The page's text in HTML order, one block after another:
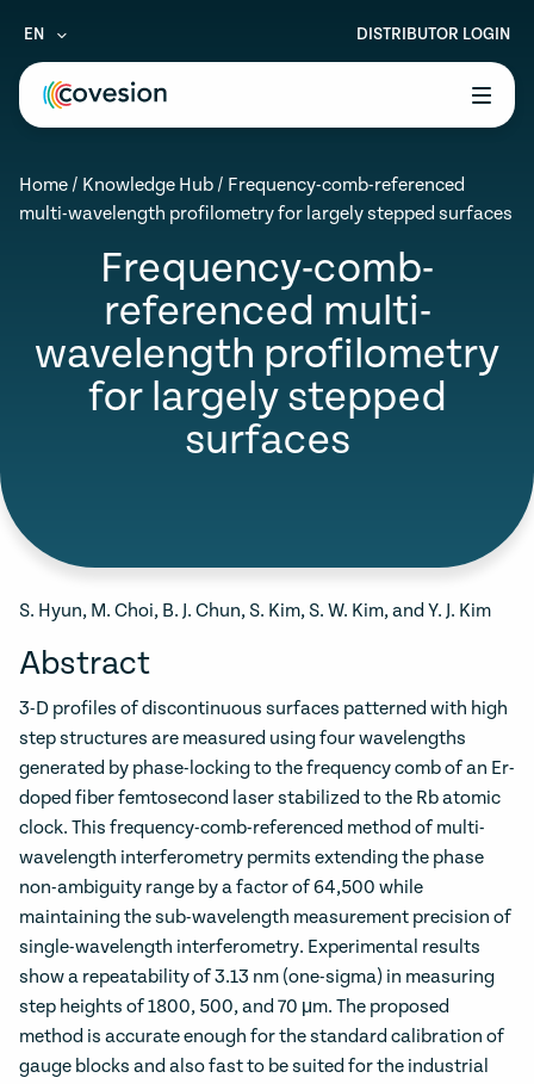
menu
menu
EN DISTRIBUTOR LOGIN
Home / Knowledge Hub / Frequency-comb-referenced
multi-wavelength profilometry for largely stepped surfaces
Frequency-comb-
referenced multi-
wavelength profilometry
for largely stepped
surfaces
S. Hyun, M. Choi, B. J. Chun, S. Kim, S. W. Kim, and Y. J. Kim
Abstract
3-D profiles of discontinuous surfaces patterned with high
step structures are measured using four wavelengths
generated by phase-locking to the frequency comb of an Er-
doped fiber femtosecond laser stabilized to the Rb atomic
clock. This frequency-comb-referenced method of multi-
wavelength interferometry permits extending the phase
non-ambiguity range by a factor of 64,500 while
maintaining the sub-wavelength measurement precision of
single-wavelength interferometry. Experimental results
show a repeatability of 3.13 nm (one-sigma) in measuring
step heights of 1800, 500, and 70 μm. The proposed
method is accurate enough for the standard calibration of
gauge blocks and also fast to be suited for the industrial